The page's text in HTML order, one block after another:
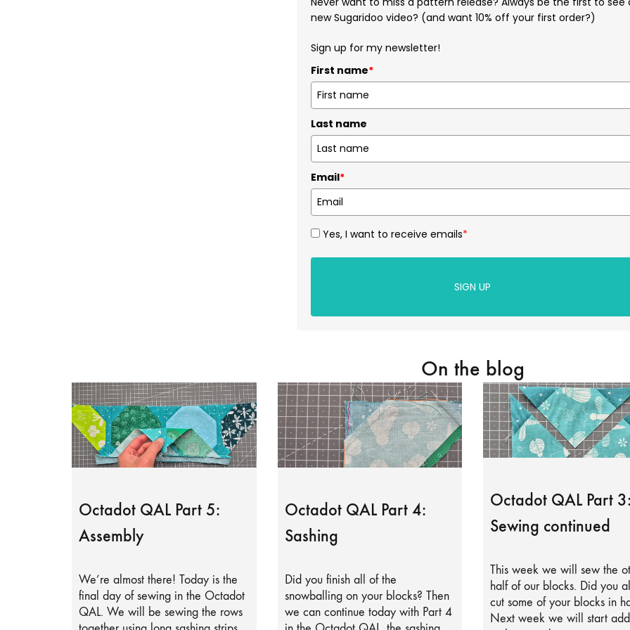
new Sugaridoo video? (and want 10% off your first order?)
Sign up for my newsletter!
First name*
Last name
Email*
Yes, I want to receive emails*
SIGN UP
On the blog
Octadot QAL Part 5:
Assembly
We’re almost there! Today is the
final day of sewing in the Octadot
QAL. We will be sewing the rows
Octadot QAL Part 4:
Sashing
Did you finish all of the
snowballing on your blocks? Then
we can continue today with Part 4
Octadot QAL Part
Sewing continued
This week we will sew the
half of our blocks. Did you
cut some of your blocks in
Next week we will start